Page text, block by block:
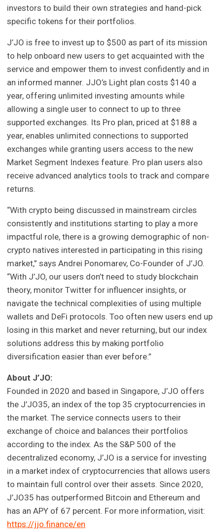
investors to build their own strategies and hand-pick
specific tokens for their portfolios.
J’JO is free to invest up to $500 as part of its mission
to help onboard new users to get acquainted with the
service and empower them to invest confidently and in
an informed manner. JJO’s Light plan costs $140 a
year, offering unlimited investing amounts while
allowing a single user to connect to up to three
supported exchanges. Its Pro plan, priced at $188 a
year, enables unlimited connections to supported
exchanges while granting users access to the new
Market Segment Indexes feature. Pro plan users also
receive advanced analytics tools to track and compare
returns.
“With crypto being discussed in mainstream circles
consistently and institutions starting to play a more
impactful role, there is a growing demographic of non-
crypto natives interested in participating in this rising
market,” says Andrei Ponomarev, Co-Founder of J’JO.
“With J’JO, our users don’t need to study blockchain
theory, monitor Twitter for influencer insights, or
navigate the technical complexities of using multiple
wallets and DeFi protocols. Too often new users end up
losing in this market and never returning, but our index
solutions address this by making portfolio
diversification easier than ever before.”
About J’JO:
Founded in 2020 and based in Singapore, J’JO offers
the J’JO35, an index of the top 35 cryptocurrencies in
the market. The service connects users to their
exchange of choice and balances their portfolios
according to the index. As the S&P 500 of the
decentralized economy, J’JO is a service for investing
in a market index of cryptocurrencies that allows users
to maintain full control over their assets. Since 2020,
J’JO35 has outperformed Bitcoin and Ethereum and
has an APY of 67 percent. For more information, visit:
https://jjo.finance/en